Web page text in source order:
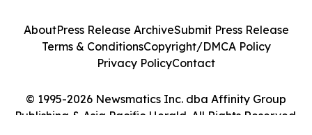
© 1995-2026 Newsmatics Inc. dba Affinity Group
Publishing & Asia Pacific Herald. All Rights Reserved.
AboutPress Release ArchiveSubmit Press Release
Terms & ConditionsCopyright/DMCA Policy
Privacy PolicyContact